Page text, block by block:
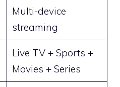
Multi-device
streaming
Live TV + Sports +
Movies + Series